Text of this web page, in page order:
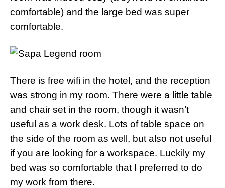
comfortable) and the large bed was super
comfortable.
There is free wifi in the hotel, and the reception
was strong in my room. There were a little table
and chair set in the room, though it wasn’t
useful as a work desk. Lots of table space on
the side of the room as well, but also not useful
if you are looking for a workspace. Luckily my
bed was so comfortable that I preferred to do
my work from there.